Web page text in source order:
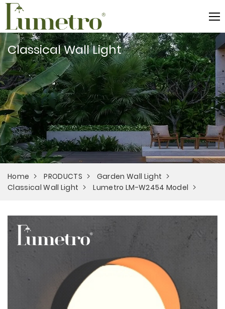
Classical Wall Light
Home PRODUCTS
Garden Wall Light
Classical Wall Light
Lumetro LM-W2454 Model